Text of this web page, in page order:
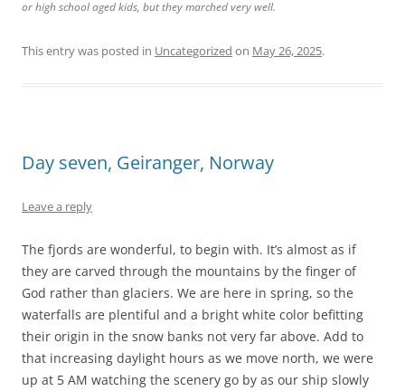
or high school aged kids, but they marched very well.
This entry was posted in Uncategorized on May 26, 2025.
Day seven, Geiranger, Norway
Leave a reply
The fjords are wonderful, to begin with. It’s almost as if
they are carved through the mountains by the finger of
God rather than glaciers. We are here in spring, so the
waterfalls are plentiful and a bright white color befitting
their origin in the snow banks not very far above. Add to
that increasing daylight hours as we move north, we were
up at 5 AM watching the scenery go by as our ship slowly